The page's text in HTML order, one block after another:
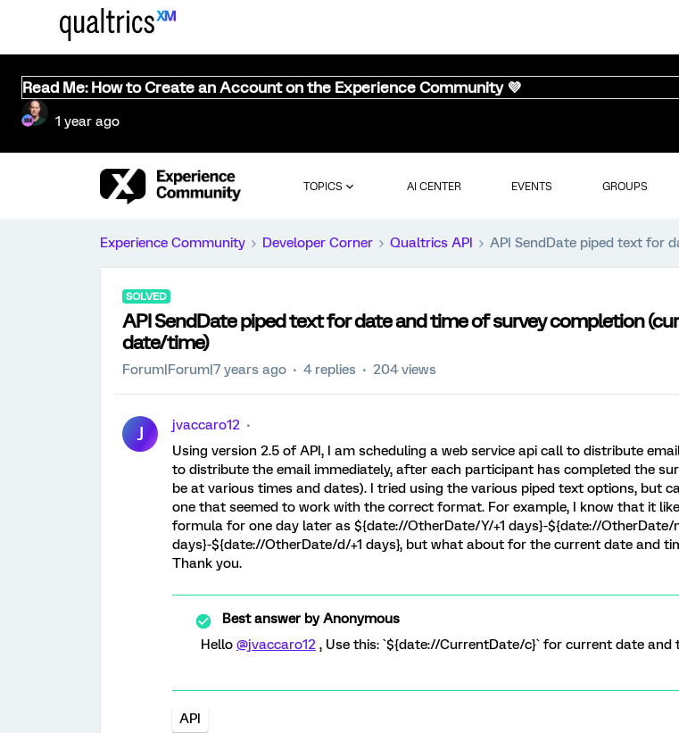
Read Me: How to Create an Account on the Experience Community 💜
1 year ago
TOPICS AI CENTER EVENTS GROUPS
Experience Community Developer Corner Qualtrics API API SendDate piped text for
SOLVED
API SendDate piped text for date and time of survey completion
date/time)
Forum|Forum|7 years ago 4 replies 204 views
J
jvaccaro12
Using version 2.5 of API, I am scheduling a web service api call to distribute
to distribute the email immediately, after each participant has completed the
be at various times and dates). I tried using the various piped text options, but
one that seemed to work with the correct format. For example, I know that it
formula for one day later as ${date://OtherDate/Y/+1 days}-${date://OtherDate/
days}-${date://OtherDate/d/+1 days}, but what about for the current date and
Thank you.
Best answer byAnonymous
Hello @jvaccaro12 , Use this: `${date://CurrentDate/c}` for current date and
API